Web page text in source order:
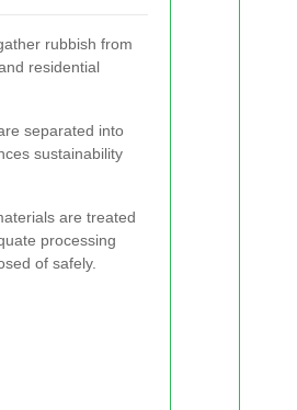
rubbish from
residential
separated into
sustainability
are treated
processing
of safely.